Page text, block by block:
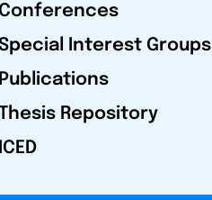
Conferences
Special Interest Groups
Publications
Repository
ICED